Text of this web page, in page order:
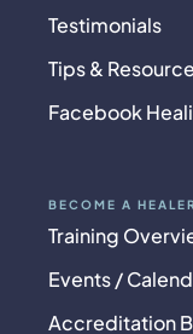
Testimonials
Tips &
Facebook
BECOME A HEALER
Training
Events /
Accreditation